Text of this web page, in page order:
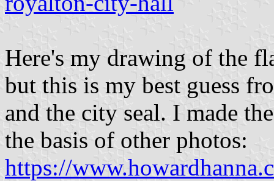
Here's my drawing of the
but this is my best guess
and the city seal. I made
the basis of other photos:
https://